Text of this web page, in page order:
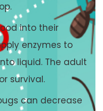
into their
enzymes to
liquid. The adult
survival.
can decrease